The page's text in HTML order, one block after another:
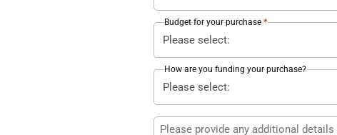
Budget for your purchase *
How are you funding your purchase?
Additional